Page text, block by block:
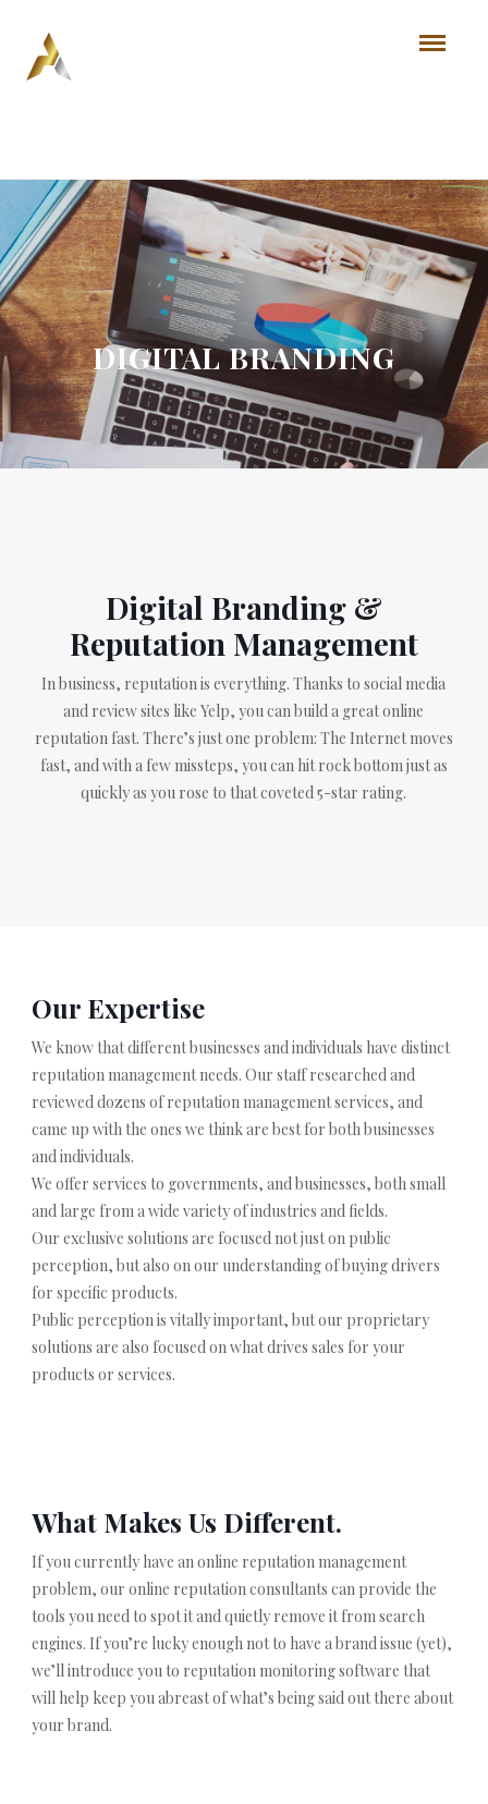
DIGITAL BRANDING
Digital Branding &
Reputation Management
In business, reputation is everything. Thanks to social media
and review sites like Yelp, you can build a great online
reputation fast. There’s just one problem: The Internet moves
fast, and with a few missteps, you can hit rock bottom just as
quickly as you rose to that coveted 5-star rating.
Our Expertise
We know that different businesses and individuals have distinct
reputation management needs. Our staff researched and
reviewed dozens of reputation management services, and
came up with the ones we think are best for both businesses
and individuals.
We offer services to governments, and businesses, both small
and large from a wide variety of industries and fields.
Our exclusive solutions are focused not just on public
perception, but also on our understanding of buying drivers
for specific products.
Public perception is vitally important, but our proprietary
solutions are also focused on what drives sales for your
products or services.
What Makes Us Different.
If you currently have an online reputation management
problem, our online reputation consultants can provide the
tools you need to spot it and quietly remove it from search
engines. If you’re lucky enough not to have a brand issue (yet),
we’ll introduce you to reputation monitoring software that
will help keep you abreast of what’s being said out there about
your brand.